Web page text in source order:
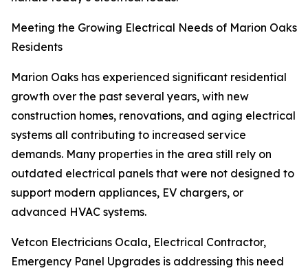
Meeting the Growing Electrical Needs of Marion Oaks
Residents
Marion Oaks has experienced significant residential
growth over the past several years, with new
construction homes, renovations, and aging electrical
systems all contributing to increased service
demands. Many properties in the area still rely on
outdated electrical panels that were not designed to
support modern appliances, EV chargers, or
advanced HVAC systems.
Vetcon Electricians Ocala, Electrical Contractor,
Emergency Panel Upgrades is addressing this need